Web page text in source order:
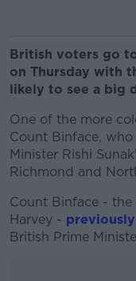
British voters go
on Thursday with
likely to see a big
One of the more
Count Binface,
Minister Rishi
Richmond and
Count Binface -
Harvey -
British Prime